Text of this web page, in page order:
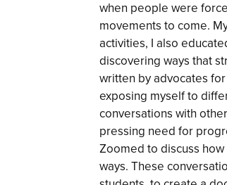
when people were
movements to come.
activities, I also
discovering ways that
written by advocates
exposing myself to
conversations with
pressing need for
Zoomed to discuss
ways. These